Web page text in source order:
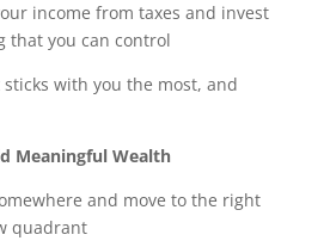
income from taxes and invest
that you can control
with you the most, and
Meaningful Wealth
and move to the right
quadrant